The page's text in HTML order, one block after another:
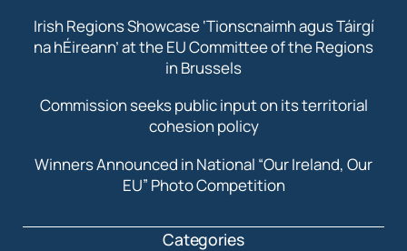
Irish Regions Showcase ‘Tionscnaimh agus Táirgí
na hÉireann’ at the EU Committee of the Regions
in Brussels
Commission seeks public input on its territorial
cohesion policy
Winners Announced in National “Our Ireland, Our
EU” Photo Competition
Categories